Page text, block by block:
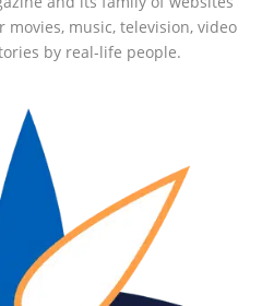
music, television, video
by real-life people.